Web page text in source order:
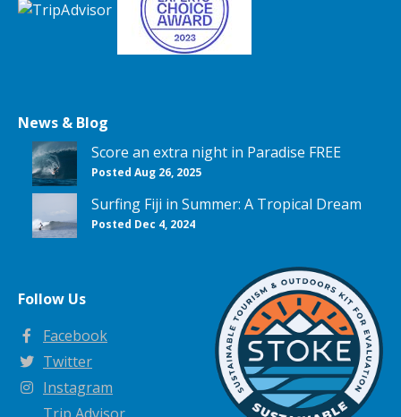
News & Blog
Score an extra night in Paradise FREE
Posted Aug 26, 2025
Surfing Fiji in Summer: A Tropical Dream
Posted Dec 4, 2024
Follow Us
Facebook
Twitter
Instagram